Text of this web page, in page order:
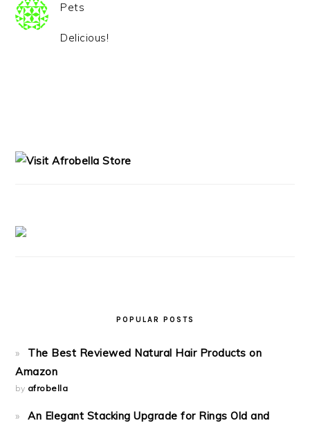
Pets
Delicious!
POPULAR POSTS
The Best Reviewed Natural Hair Products on
Amazon
by afrobella
An Elegant Stacking Upgrade for Rings Old and